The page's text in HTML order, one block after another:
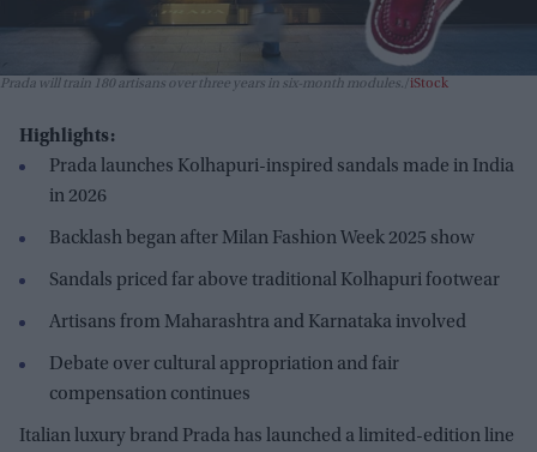
Prada will train 180 artisans over three years in six-month modules. iStock
Highlights:
Prada launches Kolhapuri-inspired sandals made in India
in 2026
Backlash began after Milan Fashion Week 2025 show
Sandals priced far above traditional Kolhapuri footwear
Artisans from Maharashtra and Karnataka involved
Debate over cultural appropriation and fair
compensation continues
Italian luxury brand Prada has launched a limited-edition line